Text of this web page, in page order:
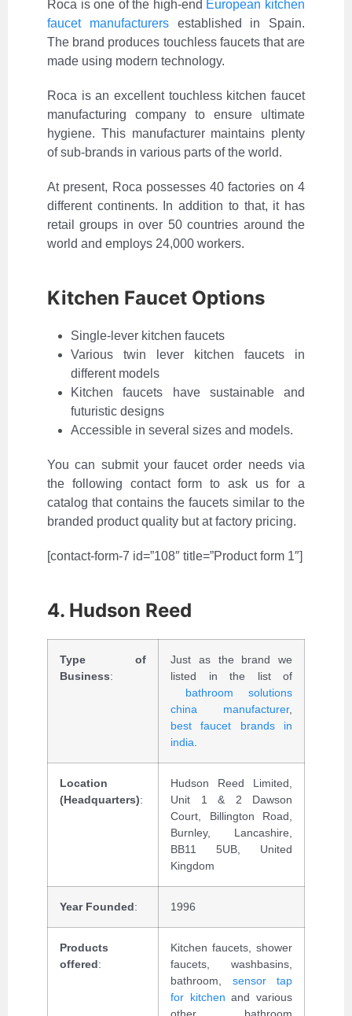
Roca is one of the high-end European kitchen
faucet manufacturersestablished in Spain.
The brand produces touchless faucets that are
made using modern technology.
Roca is an excellent touchless kitchen faucet
manufacturing company to ensure ultimate
hygiene. This manufacturer maintains plenty
of sub-brands in various parts of the world.
At present, Roca possesses 40 factories on 4
different continents. In addition to that, it has
retail groups in over 50 countries around the
world and employs 24,000 workers.
Kitchen Faucet Options
Single-lever kitchen faucets
Various twin lever kitchen faucets in
different models
Kitchen faucets have sustainable and
futuristic designs
Accessible in several sizes and models.
You can submit your faucet order needs via
the following contact form to ask us for a
catalog that contains the faucets similar to the
branded product quality but at factory pricing.
[contact-form-7 id=”108″ title=”Product form 1″]
4. Hudson Reed
Type of
Business:
Just as the brand we
listed in the list of
bathroom solutions
china manufacturer,
best faucet brands in
india
Location
(Headquarters):
Hudson Reed Limited,
Unit 1 & 2 Dawson
Court, Billington Road,
Burnley, Lancashire,
BB11 5UB, United
Kingdom
Year Founded: 1996
Products
offered:
Kitchen faucets, shower
faucets, washbasins,
bathroom, sensor tap
for kitchen and various
other bathroom